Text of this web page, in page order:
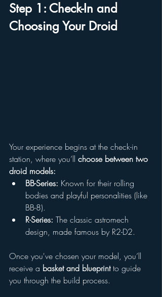
Step 1: Check-In and
Choosing Your Droid
Your experience begins at the check-in
station, where you’ll choose between two
droid models:
BB-Series: Known for their rolling
bodies and playful personalities (like
BB-8).
R-Series: The classic astromech
design, made famous by R2-D2.
Once you've chosen your model, you’ll
receive a basket and blueprint to guide
you through the build process.